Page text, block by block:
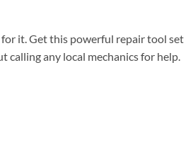
it. Get this powerful repair tool set
any local mechanics for help.